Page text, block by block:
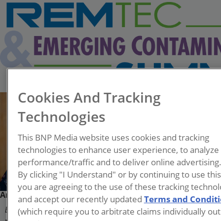
Andri Dahlmeier
East Metro Unit Supervisor
Cookies And Tracking
Technologies
This BNP Media website uses cookies and tracking
technologies to enhance user experience, to analyze
performance/traffic and to deliver online advertising.
By clicking "I Understand" or by continuing to use
you are agreeing to the use of these tracking
and accept our recently updated Terms and
(which require you to arbitrate claims individually